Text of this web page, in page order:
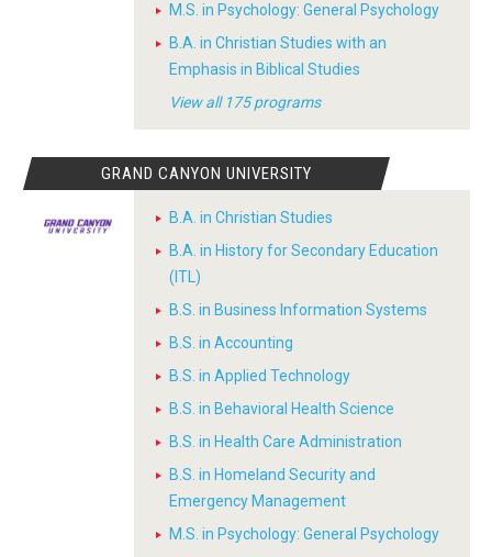
M.S. in Psychology: General Psychology
B.A. in Christian Studies with an
Emphasis in Biblical Studies
View all 175 programs
GRAND CANYON UNIVERSITY
B.A. in Christian Studies
B.A. in History for Secondary Education
(ITL)
B.S. in Business Information Systems
B.S. in Accounting
B.S. in Applied Technology
B.S. in Behavioral Health Science
B.S. in Health Care Administration
B.S. in Homeland Security and
Emergency Management
M.S. in Psychology: General Psychology